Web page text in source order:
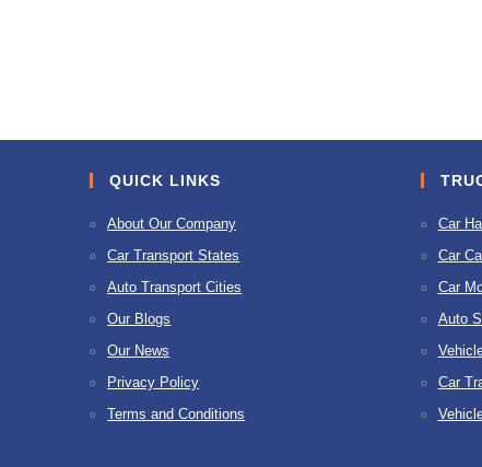
QUICK LINKS
About Our Company
Car Transport States
Auto Transport Cities
Our Blogs
Our News
Privacy Policy
Terms and Conditions
Car
Car
Car
Auto
Car